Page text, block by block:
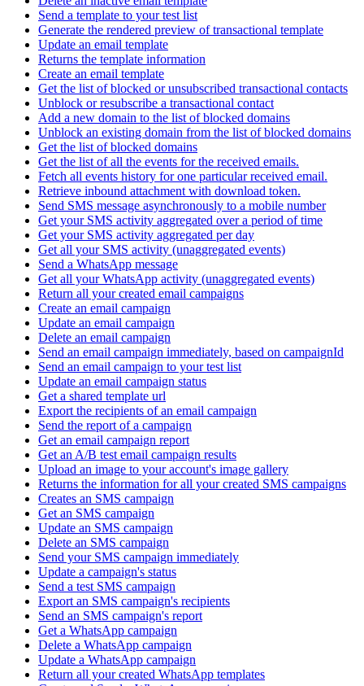
Send a template to your test list
Generate the rendered preview of transactional template
Update an email template
Returns the template information
Create an email template
Get the list of blocked or unsubscribed transactional contacts
Unblock or resubscribe a transactional contact
Add a new domain to the list of blocked domains
Unblock an existing domain from the list of blocked domains
Get the list of blocked domains
Get the list of all the events for the received emails.
Fetch all events history for one particular received email.
Retrieve inbound attachment with download token.
Send SMS message asynchronously to a mobile number
Get your SMS activity aggregated over a period of time
Get your SMS activity aggregated per day
Get all your SMS activity (unaggregated events)
Send a WhatsApp message
Get all your WhatsApp activity (unaggregated events)
Return all your created email campaigns
Create an email campaign
Update an email campaign
Delete an email campaign
Send an email campaign immediately, based on campaignId
Send an email campaign to your test list
Update an email campaign status
Get a shared template url
Export the recipients of an email campaign
Send the report of a campaign
Get an email campaign report
Get an A/B test email campaign results
Upload an image to your account's image gallery
Returns the information for all your created SMS campaigns
Creates an SMS campaign
Get an SMS campaign
Update an SMS campaign
Delete an SMS campaign
Send your SMS campaign immediately
Update a campaign's status
Send a test SMS campaign
Export an SMS campaign's recipients
Send an SMS campaign's report
Get a WhatsApp campaign
Delete a WhatsApp campaign
Update a WhatsApp campaign
Return all your created WhatsApp templates